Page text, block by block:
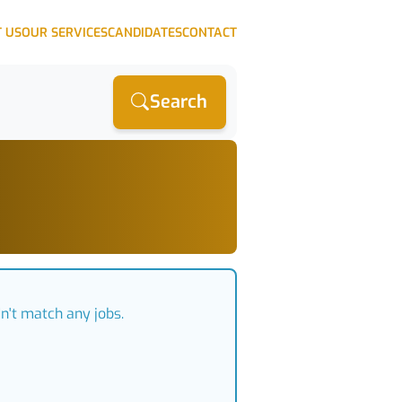
USOUR SERVICESCANDIDATESCONTACT
Search
match any jobs.